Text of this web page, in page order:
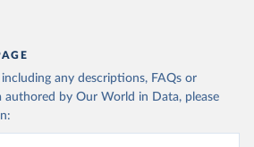
any descriptions, FAQs or
by Our World in Data, please